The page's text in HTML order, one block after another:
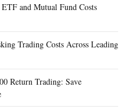
and Mutual Fund Costs
Trading Costs Across Leading
Return Trading: Save